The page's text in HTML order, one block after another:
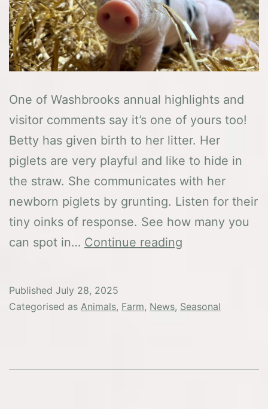
One of Washbrooks annual highlights and
visitor comments say it’s one of yours too!
Betty has given birth to her litter. Her
piglets are very playful and like to hide in
the straw. She communicates with her
newborn piglets by grunting. Listen for their
tiny oinks of response. See how many you
can spot in… Continue reading
–
Published July 28, 2025
Categorised as Animals, Farm, News, Seasonal